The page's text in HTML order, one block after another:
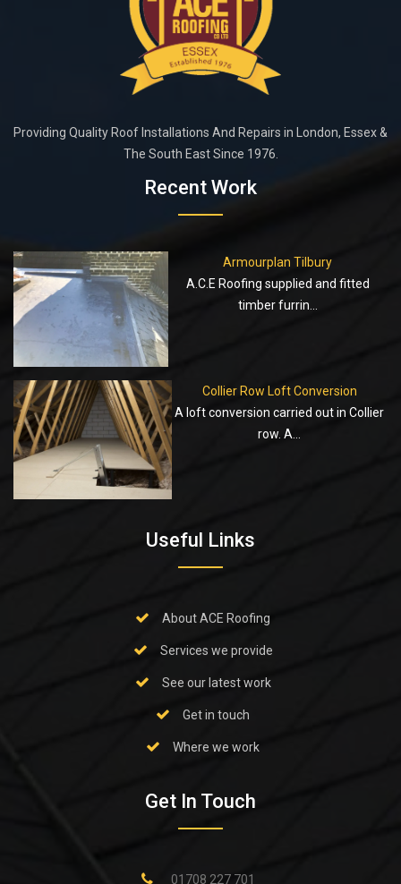
Providing Quality Roof Installations And Repairs in London, Essex &
The South East Since 1976.
Recent Work
Armourplan Tilbury
A.C.E Roofing supplied and fitted
timber furrin...
Collier Row Loft Conversion
A loft conversion carried out in Collier
row. A...
Useful Links
About ACE Roofing
Services we provide
See our latest work
Get in touch
Where we work
Get In Touch
01708 227 701